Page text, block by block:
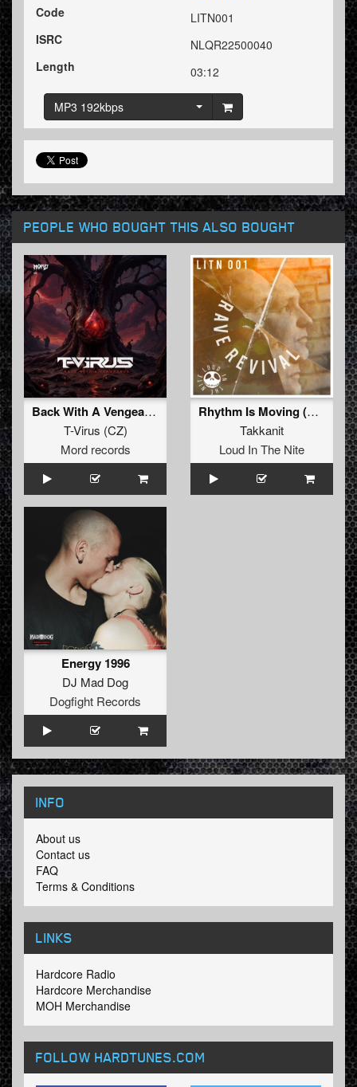
Code
LITN001
ISRC
NLQR22500040
Length
03:12
MP3 192kbps
PEOPLE WHO BOUGHT THIS ALSO BOUGHT
Back With A Vengeance
T-Virus (CZ)
Mord records
Rhythm Is Moving (Original Mix)
Takkanit
Loud In The Nite
Energy 1996
DJ Mad Dog
Dogfight Records
INFO
About us
Contact us
FAQ
Terms & Conditions
LINKS
Hardcore Radio
Hardcore Merchandise
MOH Merchandise
FOLLOW HARDTUNES.COM